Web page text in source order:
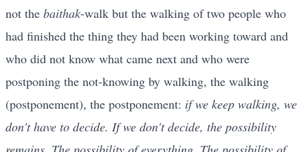
not the baithak-walk but the walking of two people who
had finished the thing they had been working toward and
who did not know what came next and who were
postponing the not-knowing by walking, the walking
(postponement), the postponement: if we keep walking, we
don't have to decide. If we don't decide, the possibility